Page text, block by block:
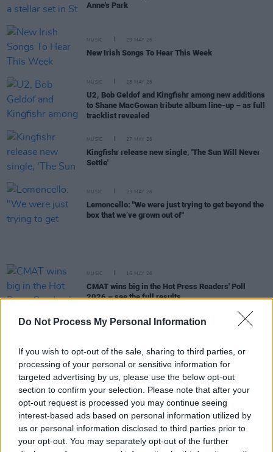
Do Not Process My Personal Information
If you wish to opt-out of the sale, sharing to third parties, or
processing of your personal or sensitive information for
targeted advertising by us, please use the below opt-out
section to confirm your selection. Please note that after your
opt-out request is processed you may continue seeing
interest-based ads based on personal information utilized by
us or personal information disclosed to third parties prior to
your opt-out. You may separately opt-out of the further
Anne's Park
MUSIC 29 MAY 26
New Irish Songs To Hear This Week
MUSIC 28 MAY 26
U2, Bob Geldof and Kingfishr among new additions
to Shane MacGowan tribute album line-up – as full
tracklist revealed
MUSIC 27 MAY 26
Kingfishr release new single, 'The Sun Will Never
Settle'
MUSIC 23 MAY 26
Lemoncello: "We were just trying to get beyond the
box that we’ve grown out of"
MUSIC 15 MAY 26
CMAT wins big in the Hot Press Readers' Poll
2026 – see the full results
MUSIC 03 APR 26
Music Industry Xplained course to deal with
challenge of AI head on
MUSIC 02 APR 26
Venues Special: Celebrating the "lifeblood of our